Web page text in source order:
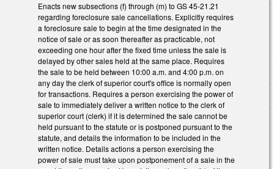
Enacts new subsections (f) through (m) to GS 45-21.21
regarding foreclosure sale cancellations. Explicitly requires
a foreclosure sale to begin at the time designated in the
notice of sale or as soon thereafter as practicable, not
exceeding one hour after the fixed time unless the sale is
delayed by other sales held at the same place. Requires
the sale to be held between 10:00 a.m. and 4:00 p.m. on
any day the clerk of superior court's office is normally open
for transactions. Requires a person exercising the power of
sale to immediately deliver a written notice to the clerk of
superior court (clerk) if it is determined the sale cannot be
held pursuant to the statute or is postponed pursuant to the
statute, and details the information to be included in the
written notice. Details actions a person exercising the
power of sale must take upon postponement of a sale in the